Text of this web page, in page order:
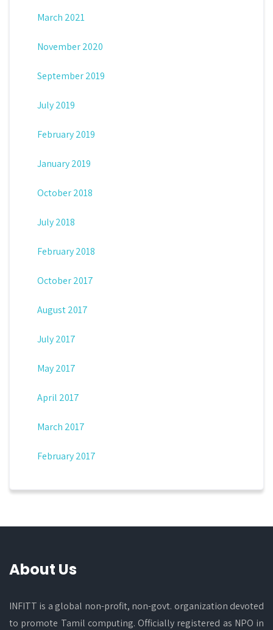
March 2021
November 2020
September 2019
July 2019
February 2019
January 2019
October 2018
July 2018
February 2018
October 2017
August 2017
July 2017
May 2017
April 2017
March 2017
February 2017
About Us
INFITT is a global non-profit, non-govt. organization devoted
to promote Tamil computing. Officially registered as NPO in